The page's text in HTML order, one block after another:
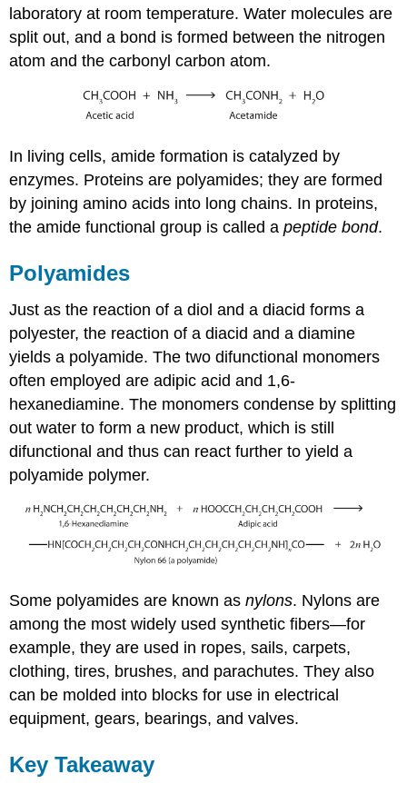
laboratory at room temperature. Water molecules are
split out, and a bond is formed between the nitrogen
atom and the carbonyl carbon atom.
In living cells, amide formation is catalyzed by
enzymes. Proteins are polyamides; they are formed
by joining amino acids into long chains. In proteins,
the amide functional group is called apeptide bond.
Polyamides
Just as the reaction of a diol and a diacid forms a
polyester, the reaction of a diacid and a diamine
yields a polyamide. The two difunctional monomers
often employed are adipic acid and 1,6-
hexanediamine. The monomers condense by splitting
out water to form a new product, which is still
difunctional and thus can react further to yield a
polyamide polymer.
Some polyamides are known asnylons. Nylons are
among the most widely used synthetic fibers—for
example, they are used in ropes, sails, carpets,
clothing, tires, brushes, and parachutes. They also
can be molded into blocks for use in electrical
equipment, gears, bearings, and valves.
Key Takeaway